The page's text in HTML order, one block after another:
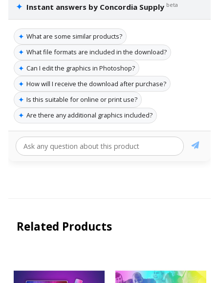
✦ Instant answers by Concordia Supply beta
✦ What are some similar products?
✦ What file formats are included in the download?
✦ Can I edit the graphics in Photoshop?
✦ How will I receive the download after purchase?
✦ Is this suitable for online or print use?
✦ Are there any additional graphics included?
Related Products